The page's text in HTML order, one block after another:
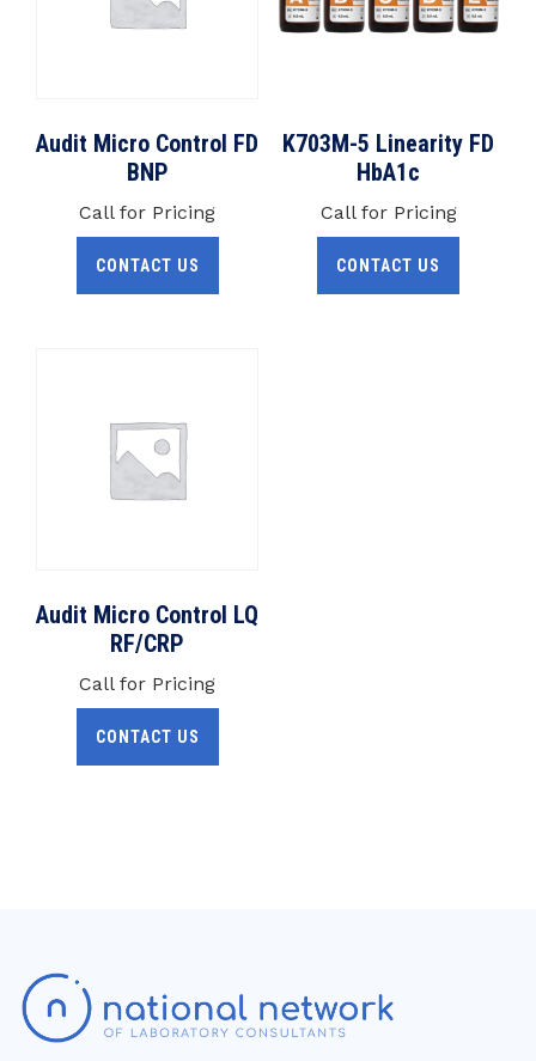
Audit Micro Control FD
BNP
Call for Pricing
CONTACT US
K703M-5 Linearity FD
HbA1c
Call for Pricing
CONTACT US
Audit Micro Control LQ
RF/CRP
Call for Pricing
CONTACT US